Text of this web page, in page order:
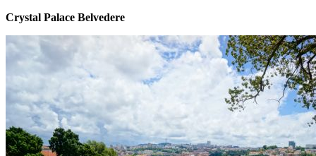
Crystal Palace Belvedere